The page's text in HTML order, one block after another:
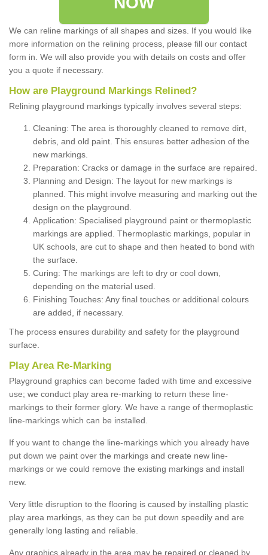
We can reline markings of all shapes and sizes. If you would like
more information on the relining process, please fill our contact
form in. We will also provide you with details on costs and offer
you a quote if necessary.
How are Playground Markings Relined?
Relining playground markings typically involves several steps:
Cleaning: The area is thoroughly cleaned to remove dirt,
debris, and old paint. This ensures better adhesion of the
new markings.
Preparation: Cracks or damage in the surface are repaired.
Planning and Design: The layout for new markings is
planned. This might involve measuring and marking out the
design on the playground.
Application: Specialised playground paint or thermoplastic
markings are applied. Thermoplastic markings, popular in
UK schools, are cut to shape and then heated to bond with
the surface.
Curing: The markings are left to dry or cool down,
depending on the material used.
Finishing Touches: Any final touches or additional colours
are added, if necessary.
The process ensures durability and safety for the playground
surface.
Play Area Re-Marking
Playground graphics can become faded with time and excessive
use; we conduct play area re-marking to return these line-
markings to their former glory. We have a range of thermoplastic
line-markings which can be installed.
If you want to change the line-markings which you already have
put down we paint over the markings and create new line-
markings or we could remove the existing markings and install
new.
Very little disruption to the flooring is caused by installing plastic
play area markings, as they can be put down speedily and are
generally long lasting and reliable.
Any graphics already in the area may be repaired or cleaned by